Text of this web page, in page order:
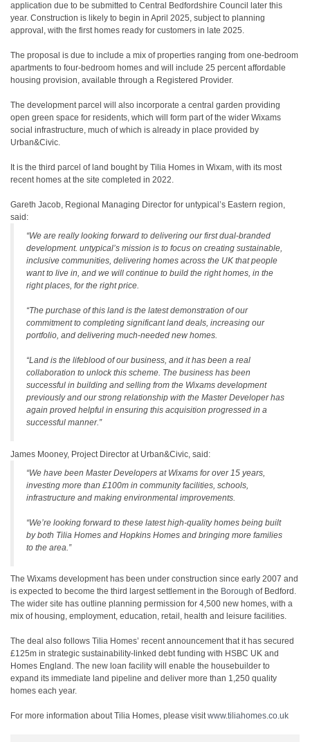
application due to be submitted to Central Bedfordshire Council later this
year. Construction is likely to begin in April 2025, subject to planning
approval, with the first homes ready for customers in late 2025.
The proposal is due to include a mix of properties ranging from one-bedroom
apartments to four-bedroom homes and will include 25 percent affordable
housing provision, available through a Registered Provider.
The development parcel will also incorporate a central garden providing
open green space for residents, which will form part of the wider Wixams
social infrastructure, much of which is already in place provided by
Urban&Civic.
It is the third parcel of land bought by Tilia Homes in Wixam, with its most
recent homes at the site completed in 2022.
Gareth Jacob, Regional Managing Director for untypical’s Eastern region,
said:
“We are really looking forward to delivering our first dual-branded
development. untypical’s mission is to focus on creating sustainable,
inclusive communities, delivering homes across the UK that people
want to live in, and we will continue to build the right homes, in the
right places, for the right price.
“The purchase of this land is the latest demonstration of our
commitment to completing significant land deals, increasing our
portfolio, and delivering much-needed new homes.
“Land is the lifeblood of our business, and it has been a real
collaboration to unlock this scheme. The business has been
successful in building and selling from the Wixams development
previously and our strong relationship with the Master Developer has
again proved helpful in ensuring this acquisition progressed in a
successful manner.”
James Mooney, Project Director at Urban&Civic, said:
“We have been Master Developers at Wixams for over 15 years,
investing more than £100m in community facilities, schools,
infrastructure and making environmental improvements.
“We’re looking forward to these latest high-quality homes being built
by both Tilia Homes and Hopkins Homes and bringing more families
to the area.”
The Wixams development has been under construction since early 2007 and
is expected to become the third largest settlement in the Borough of Bedford.
The wider site has outline planning permission for 4,500 new homes, with a
mix of housing, employment, education, retail, health and leisure facilities.
The deal also follows Tilia Homes’ recent announcement that it has secured
£125m in strategic sustainability-linked debt funding with HSBC UK and
Homes England. The new loan facility will enable the housebuilder to
expand its immediate land pipeline and deliver more than 1,250 quality
homes each year.
For more information about Tilia Homes, please visitwww.tiliahomes.co.uk